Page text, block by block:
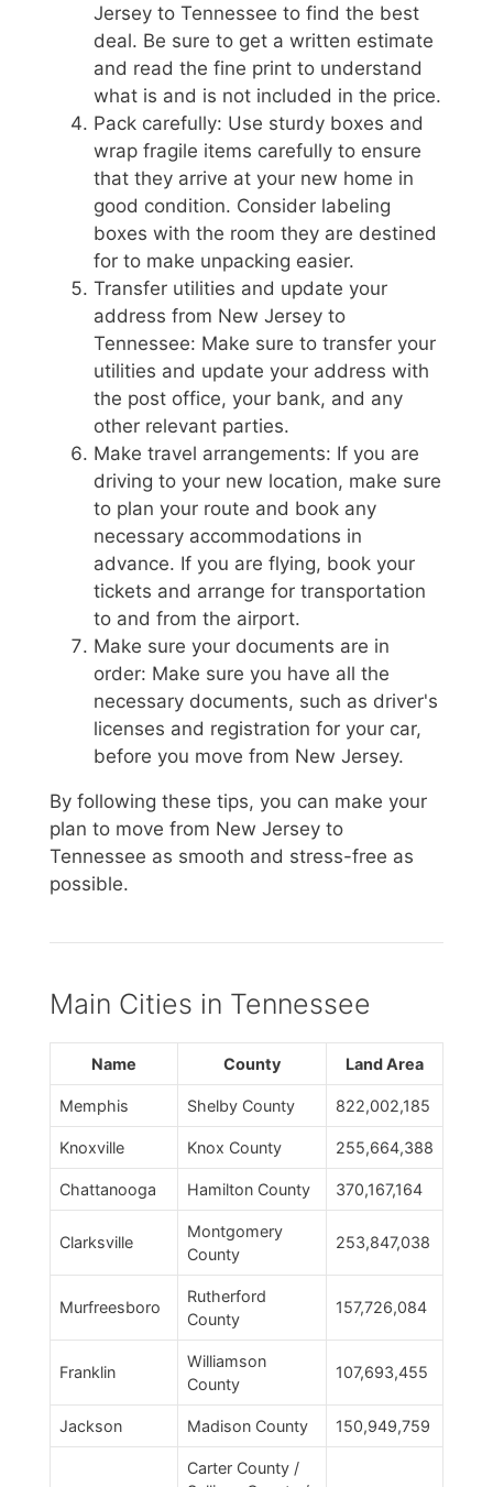
Jersey to Tennessee to find the best
deal. Be sure to get a written estimate
and read the fine print to understand
what is and is not included in the price.
Pack carefully: Use sturdy boxes and
wrap fragile items carefully to ensure
that they arrive at your new home in
good condition. Consider labeling
boxes with the room they are destined
for to make unpacking easier.
Transfer utilities and update your
address from New Jersey to
Tennessee: Make sure to transfer your
utilities and update your address with
the post office, your bank, and any
other relevant parties.
Make travel arrangements: If you are
driving to your new location, make sure
to plan your route and book any
necessary accommodations in
advance. If you are flying, book your
tickets and arrange for transportation
to and from the airport.
Make sure your documents are in
order: Make sure you have all the
necessary documents, such as driver's
licenses and registration for your car,
before you move from New Jersey.
By following these tips, you can make your
plan to move from New Jersey to
Tennessee as smooth and stress-free as
possible.
Main Cities in Tennessee
Name County Land Area
Memphis Shelby County 822,002,185
Knoxville Knox County 255,664,388
Chattanooga Hamilton County 370,167,164
Clarksville
Montgomery
County
253,847,038
Murfreesboro
Rutherford
County
157,726,084
Franklin
Williamson
County
107,693,455
Jackson Madison County 150,949,759
Carter County /